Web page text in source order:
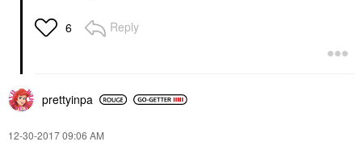
6 Reply
prettyinpa
‎12-30-201709:06 AM